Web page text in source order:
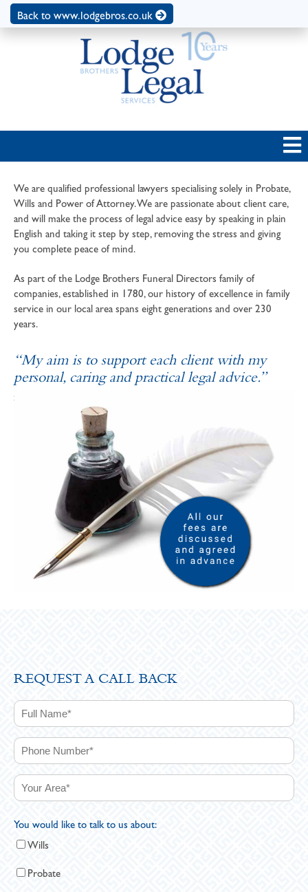
Back to www.lodgebros.co.uk
We are qualified professional lawyers specialising solely in Probate,
Wills and Power of Attorney. We are passionate about client care,
and will make the process of legal advice easy by speaking in plain
English and taking it step by step, removing the stress and giving
you complete peace of mind.
As part of the Lodge Brothers Funeral Directors family of
companies, established in 1780, our history of excellence in family
service in our local area spans eight generations and over 230
years.
“My aim is to support each client with my
personal, caring and practical legal advice.”
SOPHIE ANDREWS
REQUEST A CALL BACK
You would like to talk to us about:
Wills
Probate